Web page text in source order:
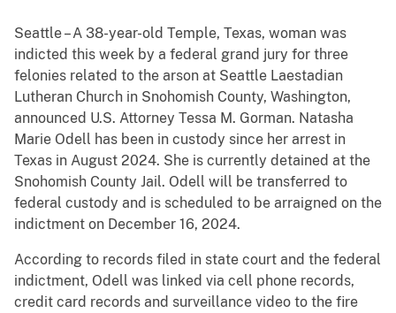
Seattle – A 38-year-old Temple, Texas, woman was
indicted this week by a federal grand jury for three
felonies related to the arson at Seattle Laestadian
Lutheran Church in Snohomish County, Washington,
announced U.S. Attorney Tessa M. Gorman. Natasha
Marie Odell has been in custody since her arrest in
Texas in August 2024. She is currently detained at the
Snohomish County Jail. Odell will be transferred to
federal custody and is scheduled to be arraigned on the
indictment on December 16, 2024.
According to records filed in state court and the federal
indictment, Odell was linked via cell phone records,
credit card records and surveillance video to the fire